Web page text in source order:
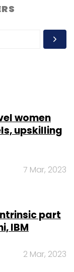
women
upskilling
7 Mar, 2023
part
IBM
2 Mar, 2023